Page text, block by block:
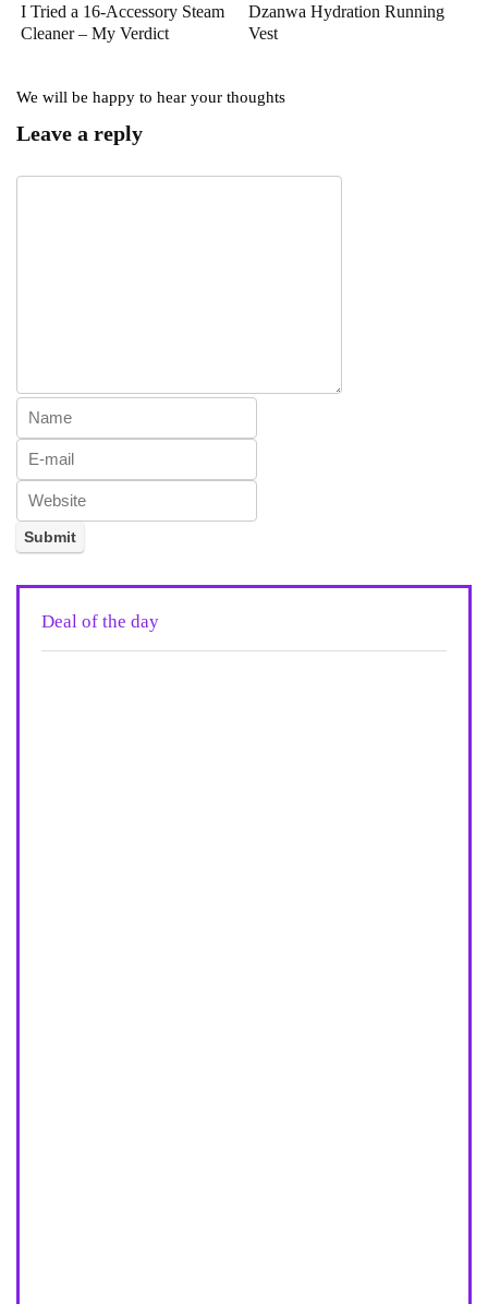
I Tried a 16-Accessory Steam
Cleaner – My Verdict
Dzanwa Hydration Running
Vest
We will be happy to hear your thoughts
Leave a reply
Deal of the day